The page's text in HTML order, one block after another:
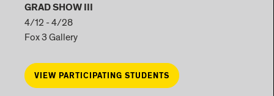
GRAD SHOW III
4/12 - 4/28
Fox 3 Gallery
VIEW PARTICIPATING STUDENTS